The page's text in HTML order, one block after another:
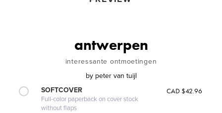
antwerpen
interessante ontmoetingen
by peter van tuijl
SOFTCOVER
Full-color paperback on cover stock
without flaps
CAD $42.96